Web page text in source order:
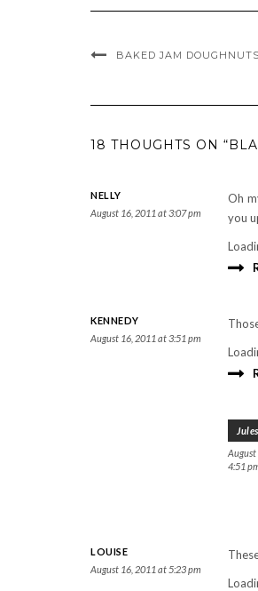
BAKED JAM DOUGHNUTS
18 THOUGHTS ON
NELLY
August 16, 2011 at 3:07 pm
Oh
you
KENNEDY
August 16, 2011 at 3:51 pm
Jules
4:51
LOUISE
August 16, 2011 at 5:23 pm